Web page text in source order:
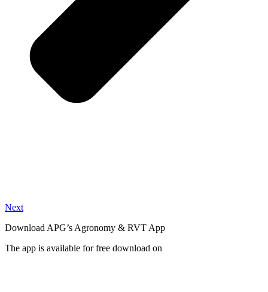
Next
Download APG’s Agronomy & RVT App
The app is available for free download on